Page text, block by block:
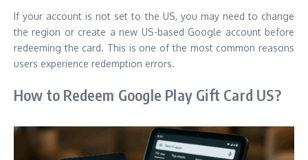
If your account is not set to the US, you may need to change
the region or create a new US-based Google account before
redeeming the card. This is one of the most common reasons
users experience redemption errors.
How to Redeem Google Play Gift Card US?